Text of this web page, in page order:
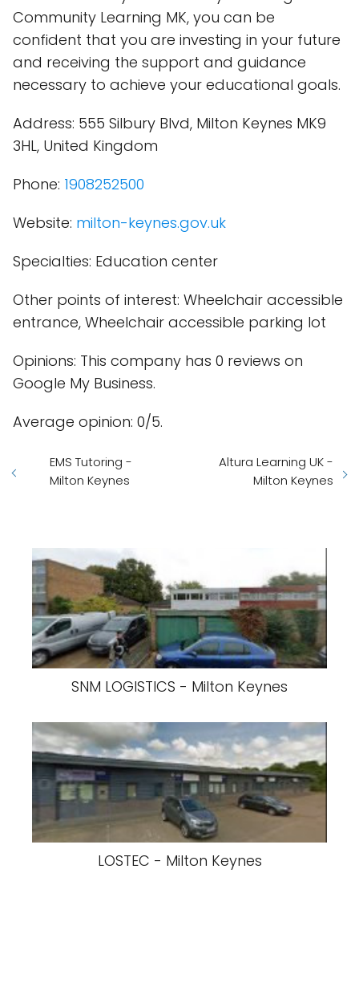
Community Learning MK, you can be
confident that you are investing in your future
and receiving the support and guidance
necessary to achieve your educational goals.
Address: 555 Silbury Blvd, Milton Keynes MK9
3HL, United Kingdom
Phone: 1908252500
Website: milton-keynes.gov.uk
Specialties: Education center
Other points of interest: Wheelchair accessible
entrance, Wheelchair accessible parking lot
Opinions: This company has 0 reviews on
Google My Business.
Average opinion: 0/5.
EMS Tutoring -
Milton Keynes
Altura Learning UK -
Milton Keynes
SNM LOGISTICS - Milton Keynes
LOSTEC - Milton Keynes